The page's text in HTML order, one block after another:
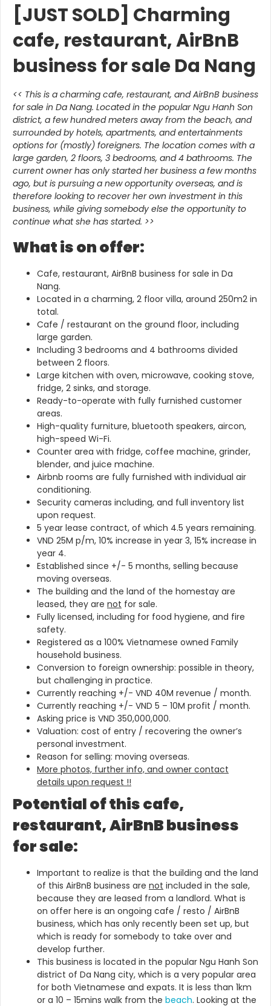
[JUST SOLD] Charming
cafe, restaurant, AirBnB
business for sale Da Nang
<< This is a charming cafe, restaurant, and AirBnB business
for sale in Da Nang. Located in the popular Ngu Hanh Son
district, a few hundred meters away from the beach, and
surrounded by hotels, apartments, and entertainments
options for (mostly) foreigners. The location comes with a
large garden, 2 floors, 3 bedrooms, and 4 bathrooms. The
current owner has only started her business a few months
ago, but is pursuing a new opportunity overseas, and is
therefore looking to recover her own investment in this
business, while giving somebody else the opportunity to
continue what she has started. >>
What is on offer:
Cafe, restaurant, AirBnB business for sale in Da
Nang.
Located in a charming, 2 floor villa, around 250m2 in
total.
Cafe / restaurant on the ground floor, including
large garden.
Including 3 bedrooms and 4 bathrooms divided
between 2 floors.
Large kitchen with oven, microwave, cooking stove,
fridge, 2 sinks, and storage.
Ready-to-operate with fully furnished customer
areas.
High-quality furniture, bluetooth speakers, aircon,
high-speed Wi-Fi.
Counter area with fridge, coffee machine, grinder,
blender, and juice machine.
Airbnb rooms are fully furnished with individual air
conditioning.
Security cameras including, and full inventory list
upon request.
5 year lease contract, of which 4.5 years remaining.
VND 25M p/m, 10% increase in year 3, 15% increase in
year 4.
Established since +/- 5 months, selling because
moving overseas.
The building and the land of the homestay are
leased, they are not for sale.
Fully licensed, including for food hygiene, and fire
safety.
Registered as a 100% Vietnamese owned Family
household business.
Conversion to foreign ownership: possible in theory,
but challenging in practice.
Currently reaching +/- VND 40M revenue / month.
Currently reaching +/- VND 5 – 10M profit / month.
Asking price is VND 350,000,000.
Valuation: cost of entry / recovering the owner’s
personal investment.
Reason for selling: moving overseas.
More photos, further info, and owner contact
details upon request !!
Potential of this cafe,
restaurant, AirBnB business
for sale:
Important to realize is that the building and the land
of this AirBnB business are not included in the sale,
because they are leased from a landlord. What is
on offer here is an ongoing cafe / resto / AirBnB
business, which has only recently been set up, but
which is ready for somebody to take over and
develop further.
This business is located in the popular Ngu Hanh Son
district of Da Nang city, which is a very popular area
for both Vietnamese and expats. It is less than 1km
or a 10 – 15mins walk from the beach. Looking at the